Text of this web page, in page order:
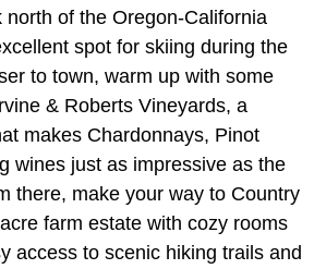
north of the Oregon-California
spot for skiing during the
to town, warm up with some
& Roberts Vineyards, a
makes Chardonnays, Pinot
wines just as impressive as the
there, make your way to Country
farm estate with cozy rooms
access to scenic hiking trails and